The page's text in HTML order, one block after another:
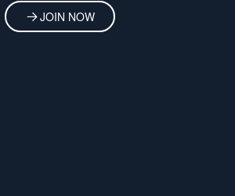
JOIN NOW